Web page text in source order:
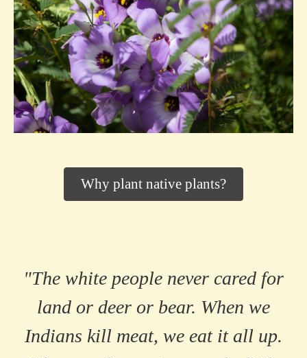
Why plant native plants?
"The white people never cared for
land or deer or bear. When we
Indians kill meat, we eat it all up.